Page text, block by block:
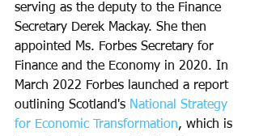
serving as the deputy to the Finance
Secretary Derek Mackay. She then
appointed Ms. Forbes Secretary for
Finance and the Economy in 2020. In
March 2022 Forbes launched a report
outlining Scotland's National Strategy
for Economic Transformation, which is